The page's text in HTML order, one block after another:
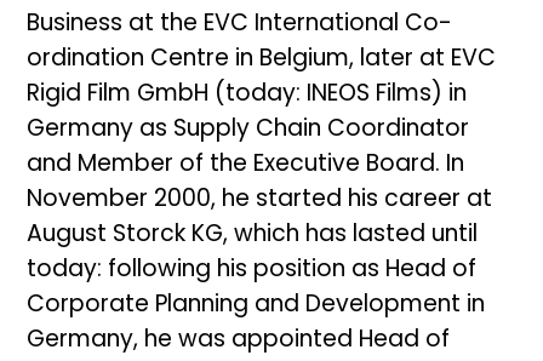
Business at the EVC International Co-
ordination Centre in Belgium, later at EVC
Rigid Film GmbH (today: INEOS Films) in
Germany as Supply Chain Coordinator
and Member of the Executive Board. In
November 2000, he started his career at
August Storck KG, which has lasted until
today: following his position as Head of
Corporate Planning and Development in
Germany, he was appointed Head of